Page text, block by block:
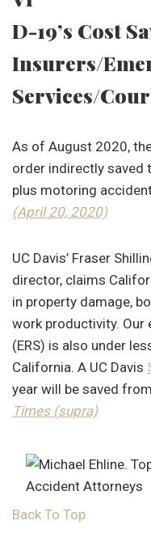
D-19’s Cost
Insurers/
Services/
As of August 2020,
order indirectly saved
plus motoring
(April 20, 2020)
UC Davis’ Fraser
director, claims
in property damage,
work productivity. Our
(ERS) is also under
California. A UC Davis
year will be saved
Times (supra)
Back To Top